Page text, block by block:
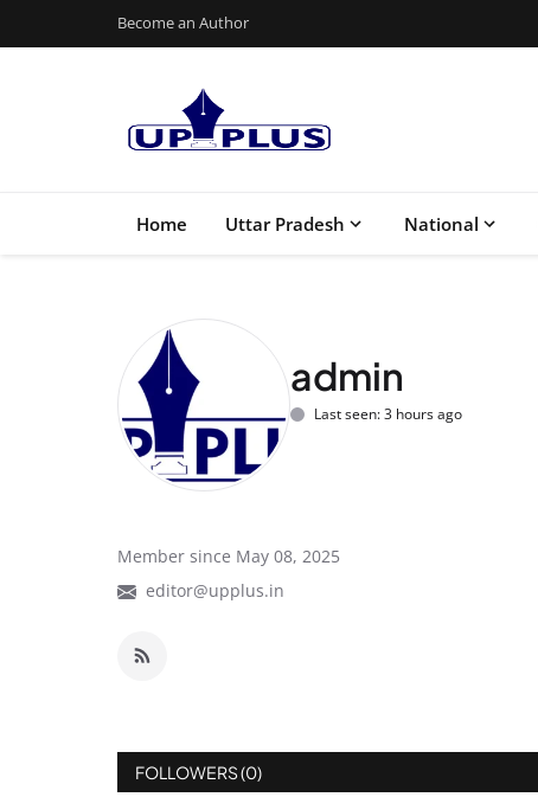
Become an Author
Home Uttar Pradesh National
admin
Last seen: 3 hours ago
Member since May 08, 2025
editor@upplus.in
FOLLOWERS (0)